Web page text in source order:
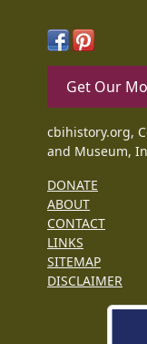
Get Our
cbihistory.org,
and Museum,
DONATE
ABOUT
CONTACT
LINKS
SITEMAP
DISCLAIMER